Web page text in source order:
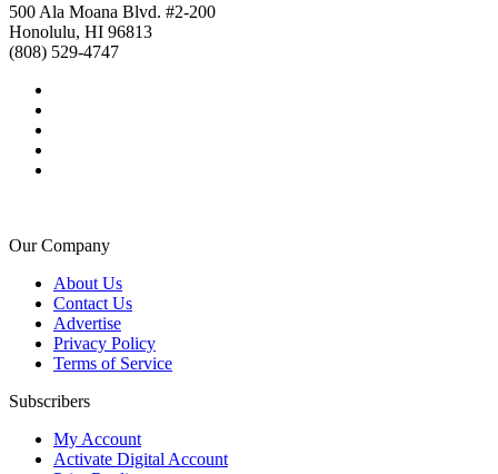
500 Ala Moana Blvd. #2-200
Honolulu, HI 96813
(808) 529-4747
Our Company
About Us
Contact Us
Advertise
Privacy Policy
Terms of Service
Subscribers
My Account
Activate Digital Account